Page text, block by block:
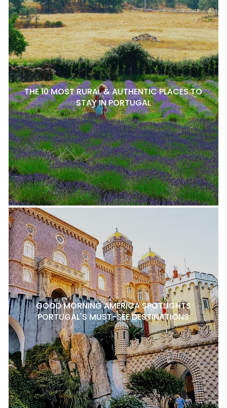
THE 10 MOST RURAL & AUTHENTIC PLACES TO
STAY IN PORTUGAL
GOOD MORNING AMERICA SPOTLIGHTS
PORTUGAL'S MUST-SEE DESTINATIONS